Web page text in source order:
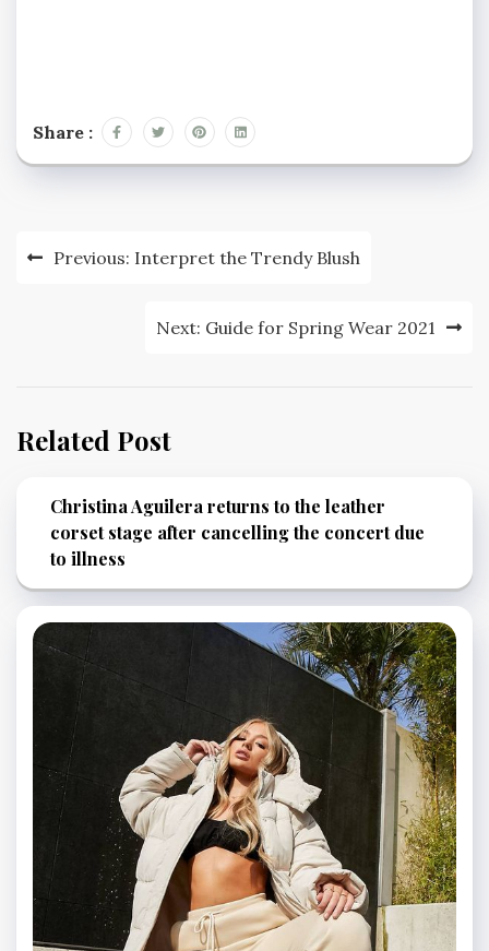
Share :
PostPrevious: Interpret the Trendy Blush
Next: Guide for Spring Wear 2021
Related Post
Christina Aguilera returns to the leather
corset stage after cancelling the concert due
to illness